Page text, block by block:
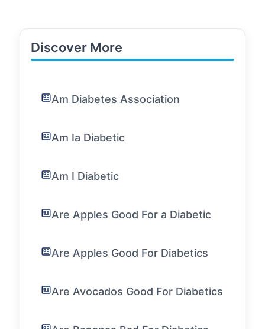
Discover More
Am Diabetes Association
Am Ia Diabetic
Am I Diabetic
Are Apples Good For a Diabetic
Are Apples Good For Diabetics
Are Avocados Good For Diabetics